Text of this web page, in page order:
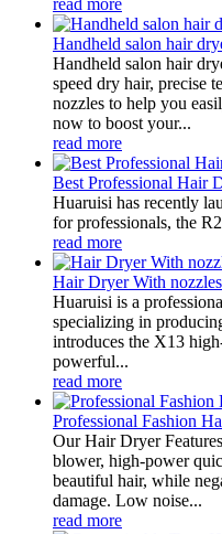
Handheld salon hair
Handheld salon hair
speed dry hair, precise
nozzles to help you
now to boost your...
read more
Best Professional Hair
Huaruisi has recently
for professionals, the
read more
Hair Dryer With nozzles
Huaruisi is a
specializing in
introduces the X13
powerful...
read more
Professional Fashion
Our Hair Dryer
blower, high-power
beautiful hair, while
damage. Low noise...
read more